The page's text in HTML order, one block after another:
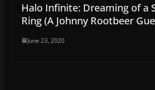
Halo Infinite: Dreaming of a
Ring (A Johnny Rootbeer
June 23, 2020